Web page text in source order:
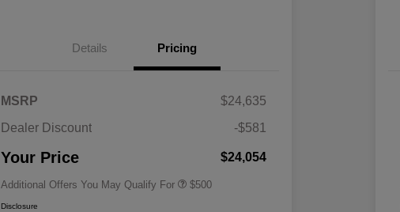
Details Pricing
MSRP
$24,635
Dealer Discount
-$581
Your Price $24,054
Additional Offers You May Qualify For $500
Disclosure